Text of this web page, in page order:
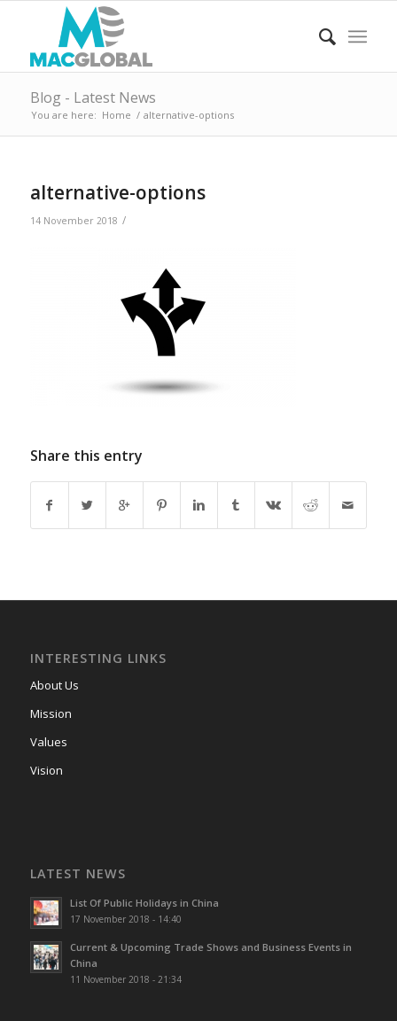
Blog - Latest News
You are here: Home / alternative-options
alternative-options
14 November 2018 /
Share this entry
INTERESTING LINKS
About Us
Mission
Values
Vision
LATEST NEWS
List Of Public Holidays in China
17 November 2018 - 14:40
Current & Upcoming Trade Shows and Business Events in
China
11 November 2018 - 21:34